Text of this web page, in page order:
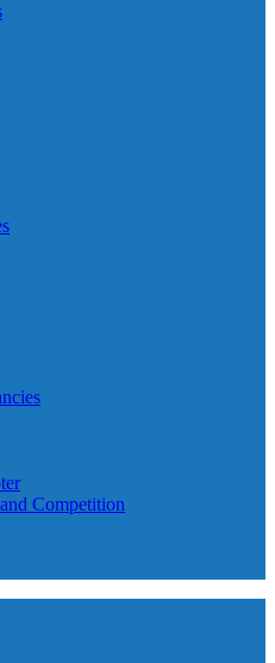
Competition